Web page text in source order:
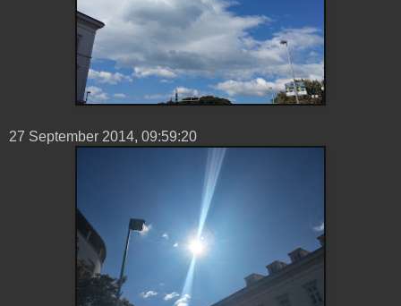
27 ‎September ‎2014, ‏‎09:59:20